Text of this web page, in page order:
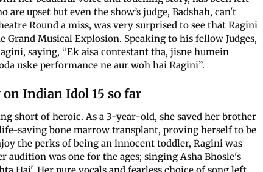
upset but even the show’s judge, Badshah, can't
Round a miss, was very surprised to see that Ragini
Grand Musical Explosion. Speaking to his fellow Judges,
saying, “Ek aisa contestant tha, jisne humein
uske performance ne aur woh hai Ragini”.
Indian Idol 15 so far
short of heroic. As a 3-year-old, she saved her brother
saving bone marrow transplant, proving herself to be
the perks of being an innocent toddler, Ragini was
audition was one for the ages; singing Asha Bhosle's